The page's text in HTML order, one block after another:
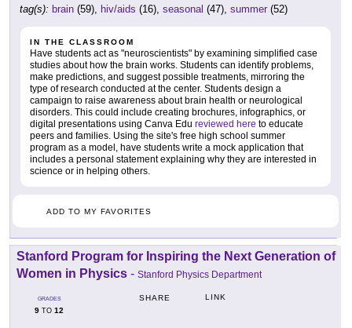
tag(s): brain (59), hiv/aids (16), seasonal (47), summer (52)
IN THE CLASSROOM
Have students act as "neuroscientists" by examining simplified case
studies about how the brain works. Students can identify problems,
make predictions, and suggest possible treatments, mirroring the
type of research conducted at the center. Students design a
campaign to raise awareness about brain health or neurological
disorders. This could include creating brochures, infographics, or
digital presentations using Canva Edu reviewed here to educate
peers and families. Using the site's free high school summer
program as a model, have students write a mock application that
includes a personal statement explaining why they are interested in
science or in helping others.
ADD TO MY FAVORITES
Stanford Program for Inspiring the Next Generation of
Women in Physics - Stanford Physics Department
GRADES
9 TO 12
SHARE LINK